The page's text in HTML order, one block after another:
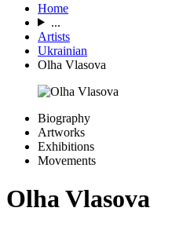
Home
...
Artists
Ukrainian
Olha Vlasova
Biography
Artworks
Exhibitions
Movements
Olha Vlasova